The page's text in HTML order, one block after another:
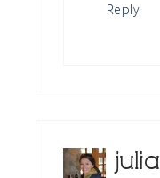
Reply
julia